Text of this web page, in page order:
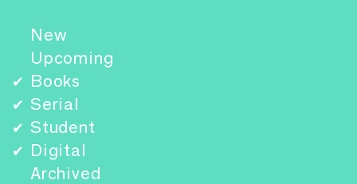
New
Upcoming
✔ Books
✔ Serial
✔ Student
✔ Digital
Archived